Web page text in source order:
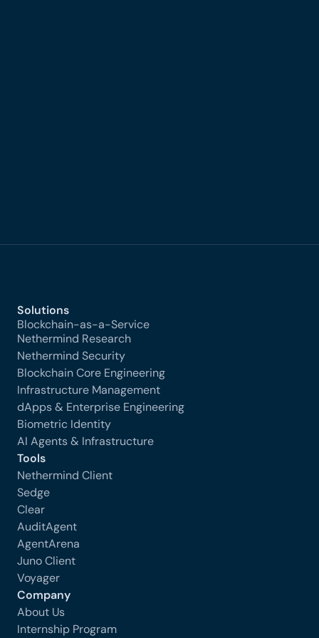
Solutions
Blockchain-as-a-Service
Nethermind Research
Nethermind Security
Blockchain Core Engineering
Infrastructure Management
dApps & Enterprise Engineering
Biometric Identity
AI Agents & Infrastructure
Tools
Nethermind Client
Sedge
Clear
AuditAgent
AgentArena
Juno Client
Voyager
Company
About Us
Internship Program